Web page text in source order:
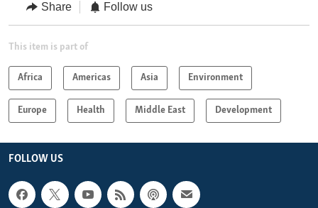
Share Follow us
This item is part of
Africa Americas Asia Environment
Europe Health Middle East Development
FOLLOW US